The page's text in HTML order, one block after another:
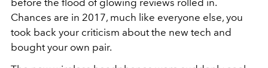
Chances are in 2017, much like everyone else, you
took back your criticism about the new tech and
bought your own pair.